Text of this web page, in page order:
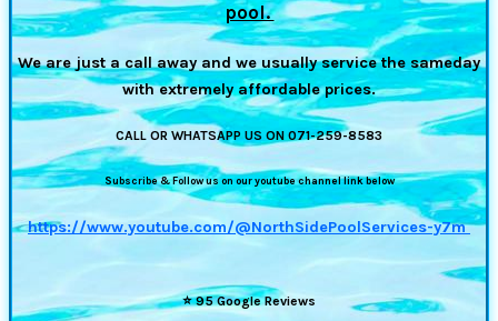
pool.
We are just a call away and we usually service the sameday
with extremely affordable prices.
CALL OR WHATSAPP US ON 071-259-8583
Subscribe & Follow us on our youtube channel link below
https://www.youtube.com/@NorthSidePoolServices-y7m
⭐95 Google Reviews